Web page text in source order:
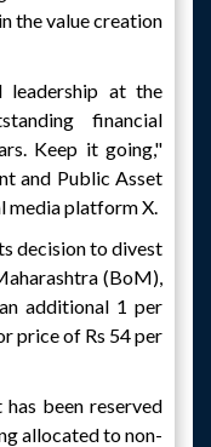
the value creation
leadership at the
financial
Keep it going,"
and Public Asset
media platform X.
decision to divest
(BoM),
additional 1 per
price of Rs 54 per
been reserved
allocated to non-